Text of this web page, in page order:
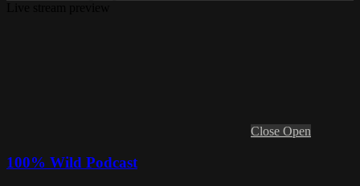
Close Open
100% Wild Podcast